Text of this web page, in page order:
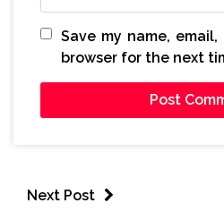
Save my name,
browser for the next
Next Post